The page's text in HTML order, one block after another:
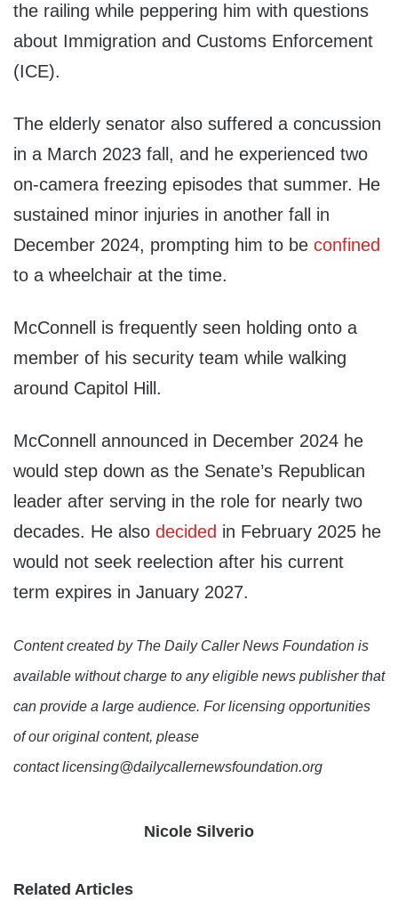
the railing while peppering him with questions
about Immigration and Customs Enforcement
(ICE).
The elderly senator also suffered a concussion
in a March 2023 fall, and he experienced two
on-camera freezing episodes that summer. He
sustained minor injuries in another fall in
December 2024, prompting him to be confined
to a wheelchair at the time.
McConnell is frequently seen holding onto a
member of his security team while walking
around Capitol Hill.
McConnell announced in December 2024 he
would step down as the Senate’s Republican
leader after serving in the role for nearly two
decades. He also decided in February 2025 he
would not seek reelection after his current
term expires in January 2027.
Content created by The Daily Caller News Foundation is
available without charge to any eligible news publisher that
can provide a large audience. For licensing opportunities
of our original content, please
contact licensing@dailycallernewsfoundation.org
Nicole Silverio
Related Articles